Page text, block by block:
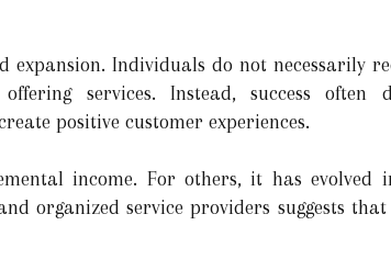
Individuals do not necessarily
services. Instead, success often
positive customer experiences.
income. For others, it has evolved
organized service providers suggests